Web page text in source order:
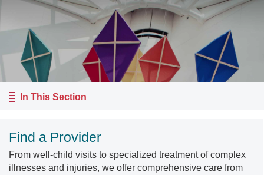
In This Section
Find a Provider
From well-child visits to specialized treatment of complex
illnesses and injuries, we offer comprehensive care from